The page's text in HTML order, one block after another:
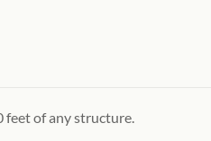
of any structure.